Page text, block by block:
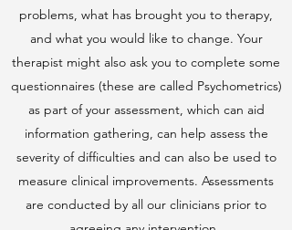
problems, what has brought you to therapy,
and what you would like to change. Your
therapist might also ask you to complete some
questionnaires (these are called Psychometrics)
as part of your assessment, which can aid
information gathering, can help assess the
severity of difficulties and can also be used to
measure clinical improvements. Assessments
are conducted by all our clinicians prior to